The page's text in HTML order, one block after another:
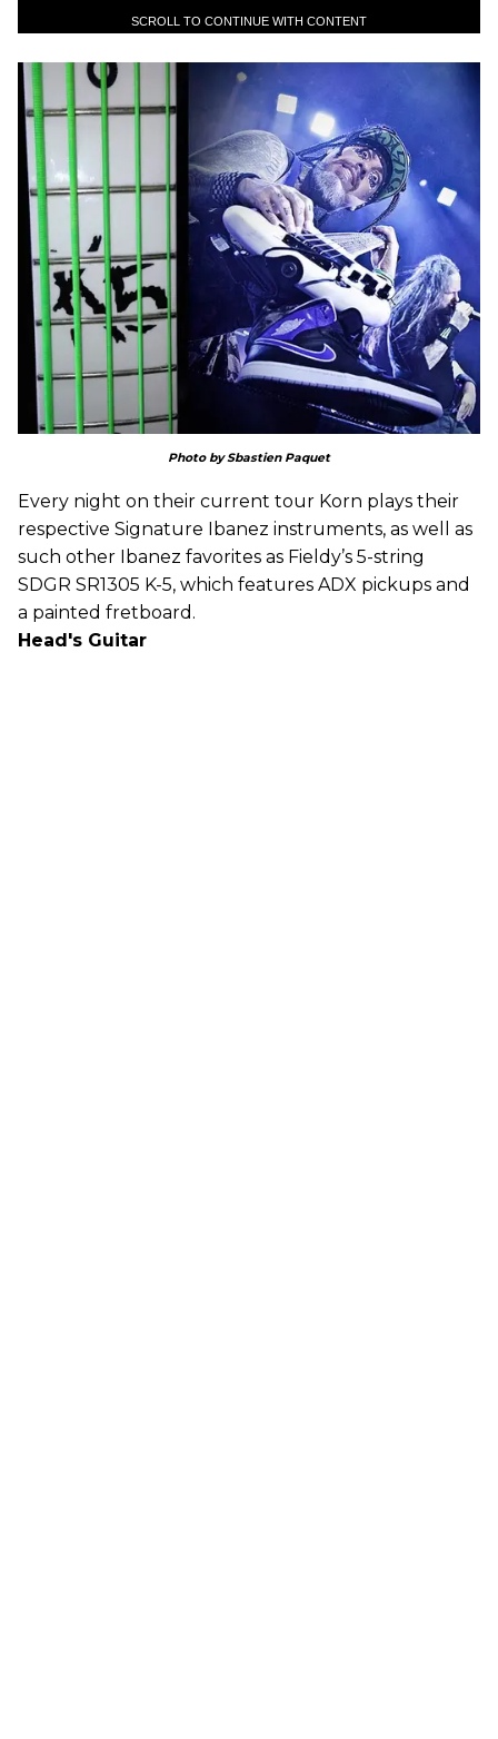
SCROLL TO CONTINUE WITH CONTENT
Photo by Sbastien Paquet
Every night on their current tour Korn plays their
respective Signature Ibanez instruments, as well as
such other Ibanez favorites as Fieldy’s 5-string
SDGR SR1305 K-5, which features ADX pickups and
a painted fretboard.
Head's Guitar